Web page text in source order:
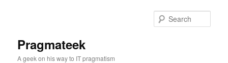
Pragmateek
A geek on his way to IT pragmatism